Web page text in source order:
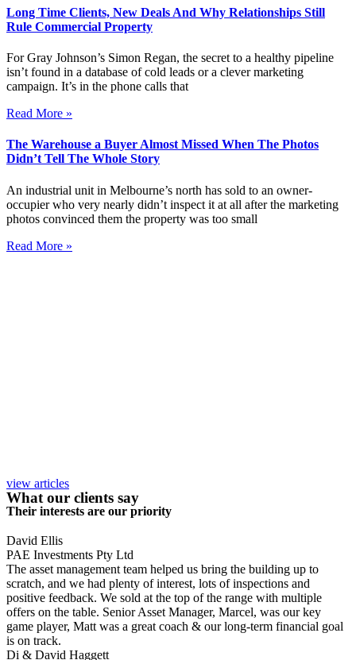
Long Time Clients, New Deals And Why Relationships Still
Rule Commercial Property
For Gray Johnson’s Simon Regan, the secret to a healthy pipeline
isn’t found in a database of cold leads or a clever marketing
campaign. It’s in the phone calls that
Read More »
The Warehouse a Buyer Almost Missed When The Photos
Didn’t Tell The Whole Story
An industrial unit in Melbourne’s north has sold to an owner-
occupier who very nearly didn’t inspect it at all after the marketing
photos convinced them the property was too small
Read More »
view articles
What our clients say
Their interests are our priority
David Ellis
PAE Investments Pty Ltd
The asset management team helped us bring the building up to
scratch, and we had plenty of interest, lots of inspections and
positive feedback. We sold at the top of the range with multiple
offers on the table. Senior Asset Manager, Marcel, was our key
game player, Matt was a great coach & our long-term financial goal
is on track.
Di & David Haggett